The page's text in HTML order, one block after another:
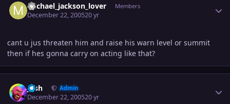
michael_jackson_lover Members
December 22, 200520 yr
cant u jus threaten him and raise his warn level or summit
then if hes gonna carry on acting like that?
Josh Admin
December 22, 200520 yr